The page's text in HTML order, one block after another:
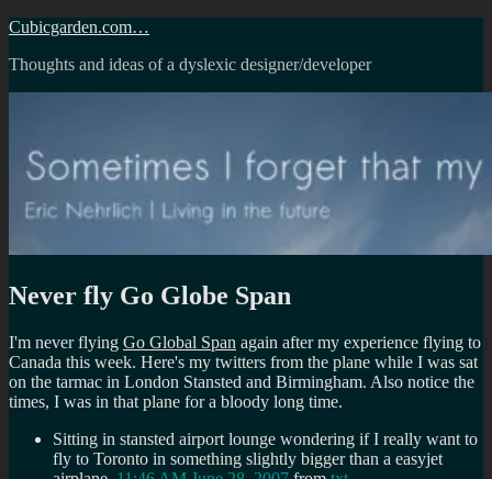
Skip
content
Cubicgarden.com…
Thoughts and ideas of a dyslexic designer/developer
Never fly Go Globe Span
I'm never flying Go Global Span again after my experience flying to
Canada this week. Here's my twitters from the plane while I was sat
on the tarmac in London Stansted and Birmingham. Also notice the
times, I was in that plane for a bloody long time.
Sitting in stansted airport lounge wondering if I really want to
fly to Toronto in something slightly bigger than a easyjet